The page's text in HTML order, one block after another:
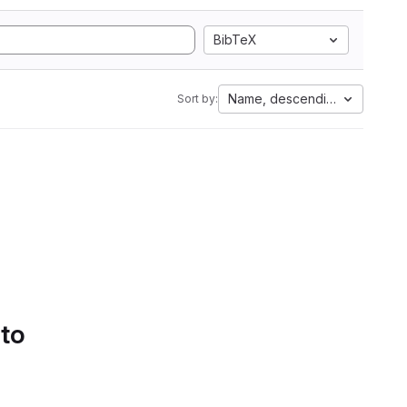
BibTeX
Sort by: Name, descending